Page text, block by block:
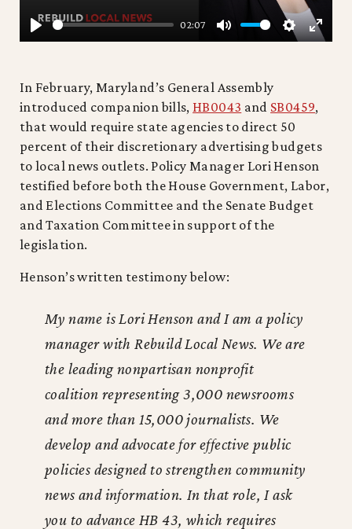
PLAY
02:07
MUTE
In February, Maryland’s General Assembly
introduced companion bills, HB0043 and SB0459,
that would require state agencies to direct 50
percent of their discretionary advertising budgets
to local news outlets. Policy Manager Lori Henson
testified before both the House Government, Labor,
and Elections Committee and the Senate Budget
and Taxation Committee in support of the
legislation.
Henson’s written testimony below:
My name is Lori Henson and I am a policy
manager with Rebuild Local News. We are
the leading nonpartisan nonprofit
coalition representing 3,000 newsrooms
and more than 15,000 journalists. We
develop and advocate for effective public
policies designed to strengthen community
news and information. In that role, I ask
you to advance HB 43, which requires